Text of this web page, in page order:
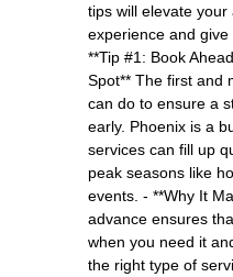
tips will elevate
experience and
**Tip #1: Book
Spot** The first and
can do to ensure a
early. Phoenix is a
services can fill up
peak seasons like
events. - **Why It
advance ensures
when you need it
the right type of